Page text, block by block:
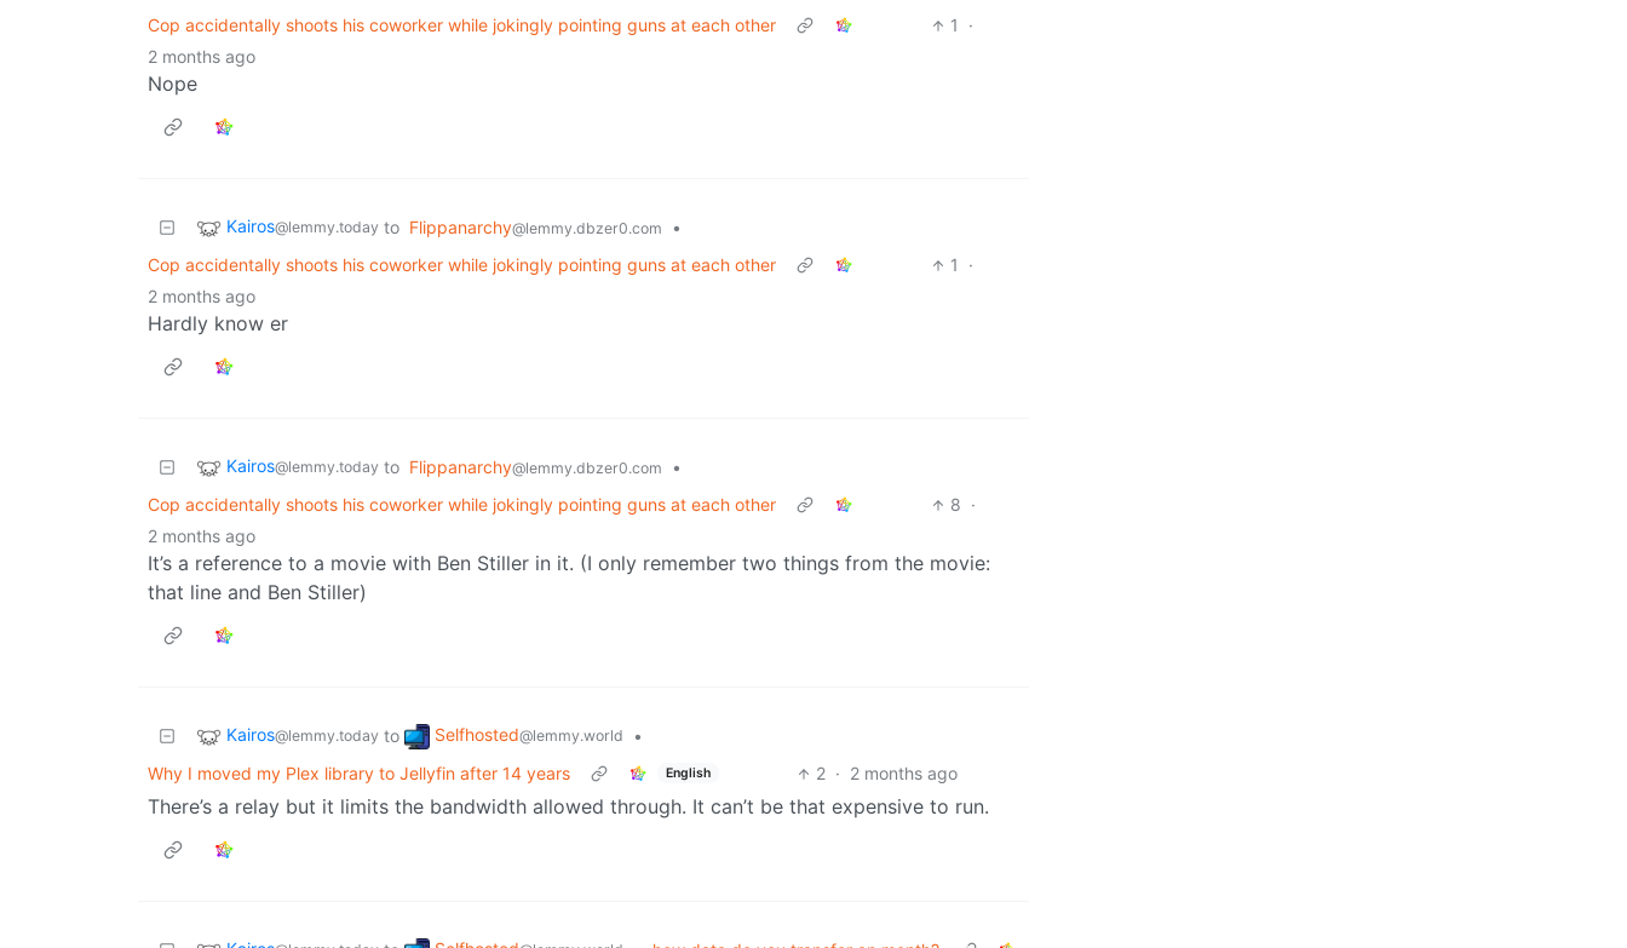
Cop accidentally shoots his coworker while jokingly pointing guns at each other
1
·
2 months ago
Nope
Kairos@lemmy.today to Flippanarchy@lemmy.dbzer0.com
•
Cop accidentally shoots his coworker while jokingly pointing guns at each other
1
·
2 months ago
Hardly know er
Kairos@lemmy.today to Flippanarchy@lemmy.dbzer0.com
•
Cop accidentally shoots his coworker while jokingly pointing guns at each other
8 ·
2 months ago
It’s a reference to a movie with Ben Stiller in it. (I only remember two things from the movie:
that line and Ben Stiller)
Kairos@lemmy.today to Selfhosted@lemmy.world
•
Why I moved my Plex library to Jellyfin after 14 years
English 2 · 2 months ago
There’s a relay but it limits the bandwidth allowed through. It can’t be that expensive to run.